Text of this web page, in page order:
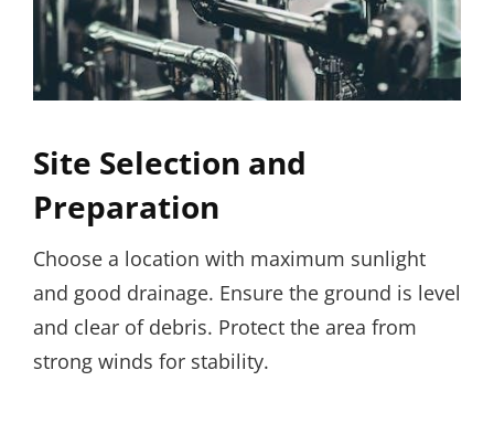
Site Selection and
Preparation
Choose a location with maximum sunlight
and good drainage. Ensure the ground is level
and clear of debris. Protect the area from
strong winds for stability.